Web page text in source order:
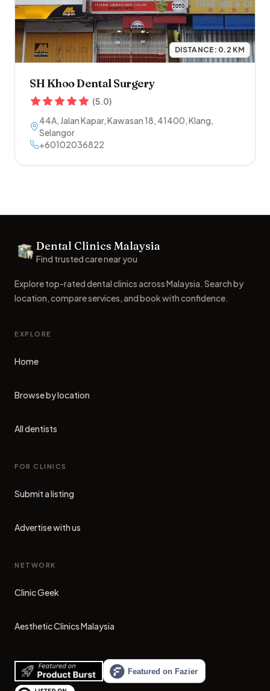
DISTANCE: 0.2 KM
SH Khoo Dental Surgery
(5.0)
44A, Jalan Kapar, Kawasan 18, 41400,Klang,
Selangor
+60102036822
Dental Clinics
Dental Clinics Malaysia
Find trusted care near you
Explore top-rated dental clinics across Malaysia. Search by
location, compare services, and book with confidence.
EXPLORE
Home
Browse by location
All dentists
FOR CLINICS
Submit a listing
Advertise with us
NETWORK
Clinic Geek
(opens in new tab)
Aesthetic Clinics Malaysia
(opens in new tab)